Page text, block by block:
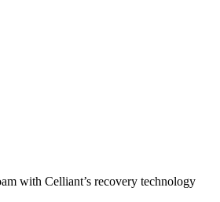
with Celliant’s recovery technology